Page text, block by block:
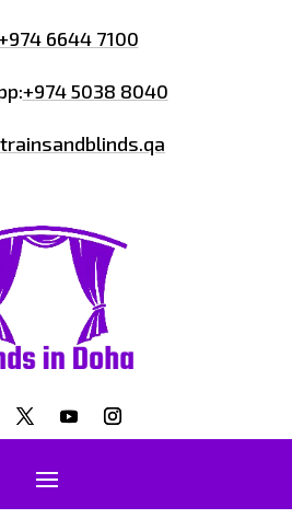
6644 7100
+974 5038 8040